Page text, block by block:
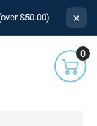
$50.00). ×
0